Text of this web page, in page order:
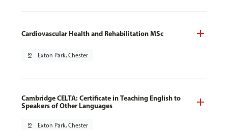
Cardiovascular Health and Rehabilitation MSc
pin_drop Exton Park, Chester
Cambridge CELTA: Certificate in Teaching English to
Speakers of Other Languages
pin_drop Exton Park, Chester